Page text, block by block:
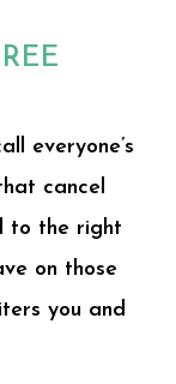
everyone’s
cancel
to the right
on those
you and